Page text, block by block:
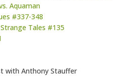
Aquaman
#337-348
Tales #135
with Anthony Stauffer